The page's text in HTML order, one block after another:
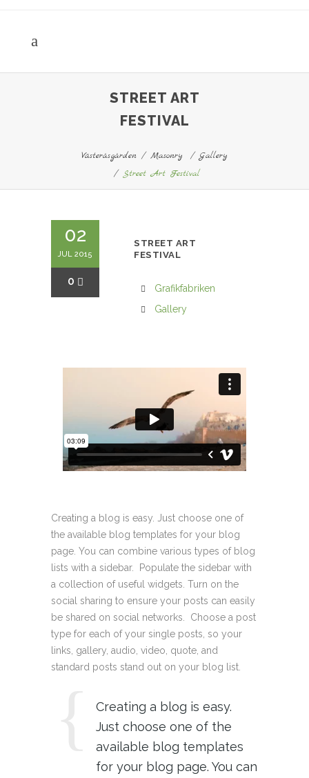
STREET ART
FESTIVAL
Västeråsgården / Masonry /Gallery
/ Street Art Festival
02
JUL 2015
0
STREET ART
FESTIVAL
Grafikfabriken
Gallery
Creating a blog is easy. Just choose one of
the available blog templates for your blog
page. You can combine various types of blog
lists with a sidebar. Populate the sidebar with
a collection of useful widgets. Turn on the
social sharing to ensure your posts can easily
be shared on social networks. Choose a post
type for each of your single posts, so your
links, gallery, audio, video, quote, and
standard posts stand out on your blog list.
Creating a blog is easy.
Just choose one of the
available blog templates
for your blog page. You can